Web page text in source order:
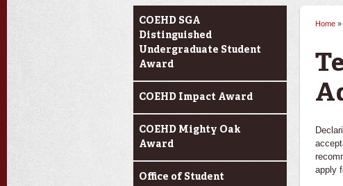
Current Students
COEHD SGA
Distinguished
Undergraduate Student
Award
COEHD Impact Award
COEHD Mighty Oak
Award
Office of Student
Home »
apply